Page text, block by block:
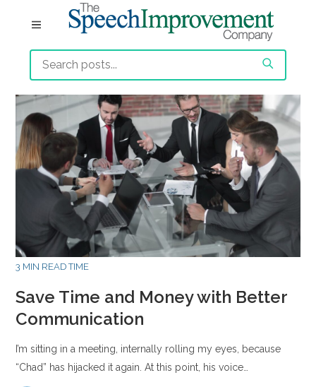
3 MIN READ TIME
Save Time and Money with Better
Communication
I’m sitting in a meeting, internally rolling my eyes, because
“Chad” has hijacked it again. At this point, his voice…